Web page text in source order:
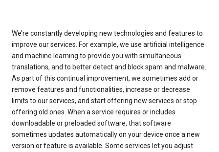
We’re constantly developing new technologies and features to
improve our services. For example, we use artificial intelligence
and machine learning to provide you with simultaneous
translations, and to better detect and block spam and malware.
As part of this continual improvement, we sometimes add or
remove features and functionalities, increase or decrease
limits to our services, and start offering new services or stop
offering old ones. When a service requires or includes
downloadable or preloaded software, that software
sometimes updates automatically on your device once a new
version or feature is available. Some services let you adjust